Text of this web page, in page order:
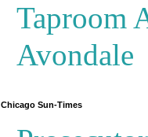
Taproom
Avondale
Chicago Sun-Times